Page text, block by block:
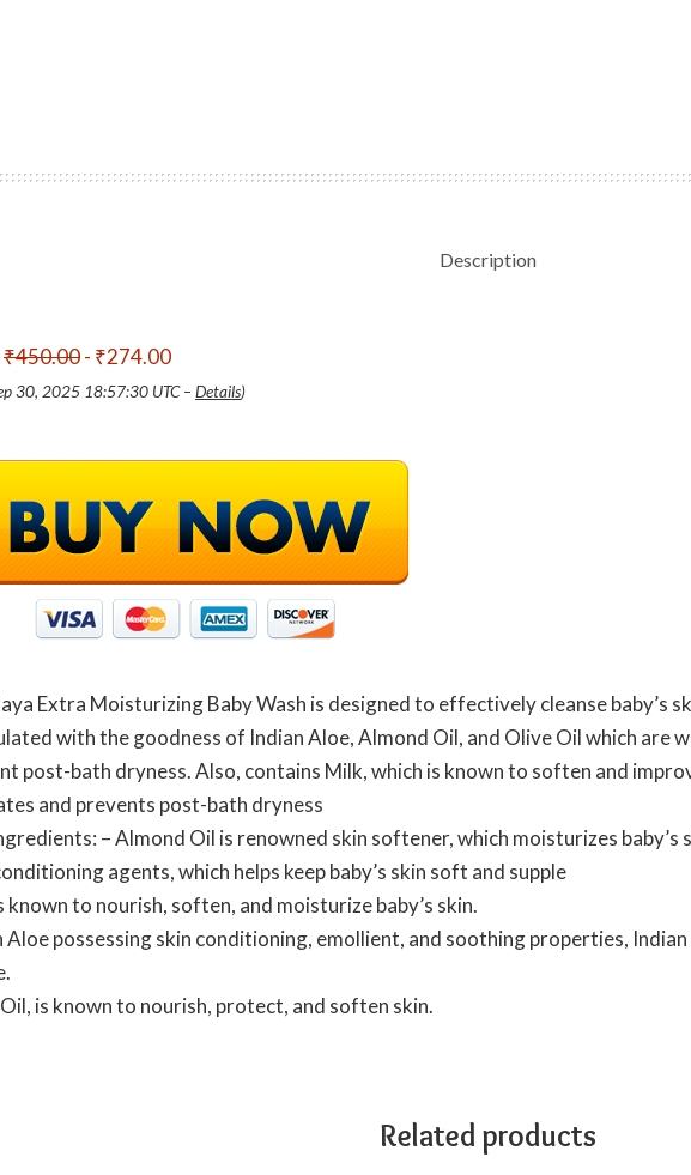
Description
₹450.00- ₹274.00
30, 2025 18:57:30 UTC – Details)
Extra Moisturizing Baby Wash is designed to effectively cleanse baby’s
with the goodness of Indian Aloe, Almond Oil, and Olive Oil which are
post-bath dryness. Also, contains Milk, which is known to soften and
and prevents post-bath dryness
– Almond Oil is renowned skin softener, which moisturizes baby’s
agents, which helps keep baby’s skin soft and supple
known to nourish, soften, and moisturize baby’s skin.
Aloe possessing skin conditioning, emollient, and soothing properties,
is known to nourish, protect, and soften skin.
Related products